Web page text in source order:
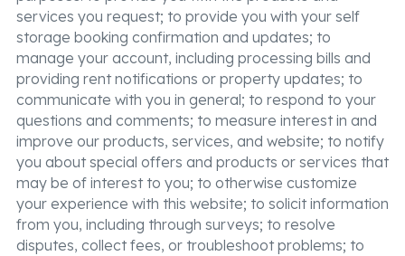
services you request; to provide you with your self
storage booking confirmation and updates; to
manage your account, including processing bills and
providing rent notifications or property updates; to
communicate with you in general; to respond to your
questions and comments; to measure interest in and
improve our products, services, and website; to notify
you about special offers and products or services that
may be of interest to you; to otherwise customize
your experience with this website; to solicit information
from you, including through surveys; to resolve
disputes, collect fees, or troubleshoot problems; to